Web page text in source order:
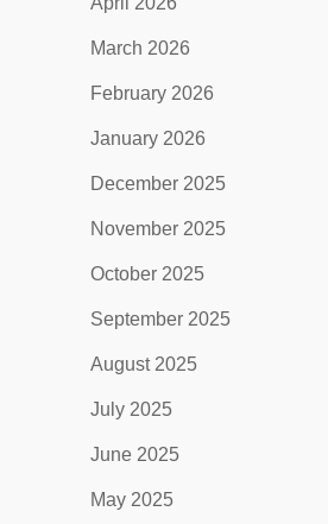
March 2026
February 2026
January 2026
December 2025
November 2025
October 2025
September 2025
August 2025
July 2025
June 2025
May 2025